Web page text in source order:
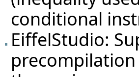
conditional
EiffelStudio:
precompilation